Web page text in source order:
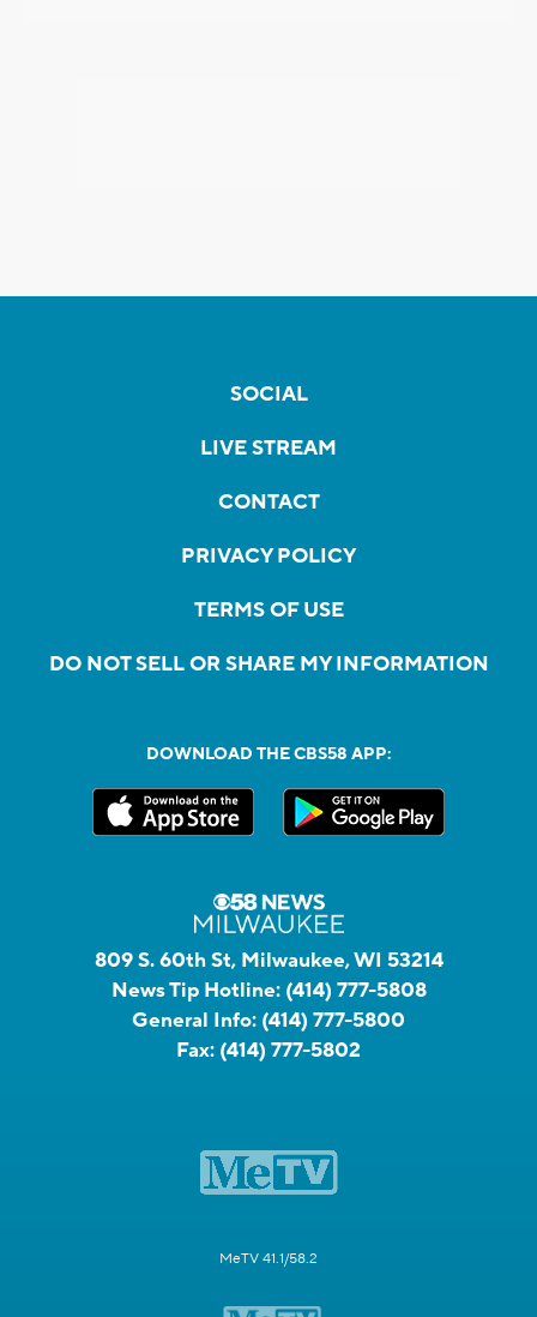
SOCIAL
LIVE STREAM
CONTACT
PRIVACY POLICY
TERMS OF USE
DO NOT SELL OR SHARE MY INFORMATION
DOWNLOAD THE CBS58 APP:
809 S. 60th St, Milwaukee, WI 53214
News Tip Hotline: (414) 777-5808
General Info: (414) 777-5800
Fax: (414) 777-5802
MeTV 41.1/58.2